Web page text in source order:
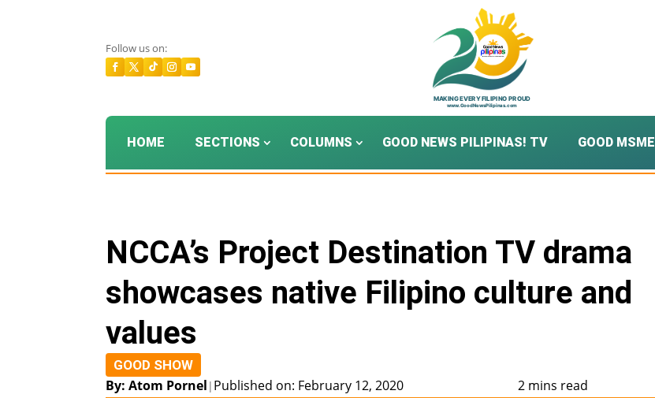
Follow us on:
HOME SECTIONS COLUMNS GOOD NEWS PILIPINAS! TV GOOD MSME
NCCA’s Project Destination TV drama
showcases native Filipino culture and
values
GOOD SHOW
By: Atom Pornel | Published on: February 12, 2020 2 mins read